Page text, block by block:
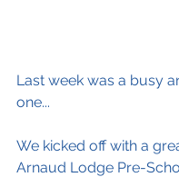
Last week was a busy
one...
We kicked off with a
Arnaud Lodge Pre-